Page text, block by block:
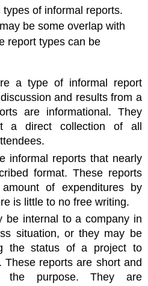
of informal reports.
be some overlap with
report types can be
a type of informal report
and results from a
are informational. They
a direct collection of all
informal reports that nearly
format. These reports
of expenditures by
is little to no free writing.
be internal to a company in
situation, or they may be
the status of a project to
These reports are short and
the purpose. They are